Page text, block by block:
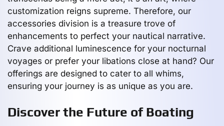
customization reigns supreme. Therefore, our
accessories division is a treasure trove of
enhancements to perfect your nautical narrative.
Crave additional luminescence for your nocturnal
voyages or prefer your libations close at hand? Our
offerings are designed to cater to all whims,
ensuring your journey is as unique as you are.
Discover the Future of Boating